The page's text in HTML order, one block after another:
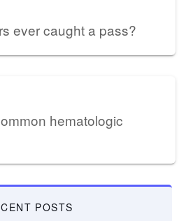
ever caught a pass?
hematologic
POSTS